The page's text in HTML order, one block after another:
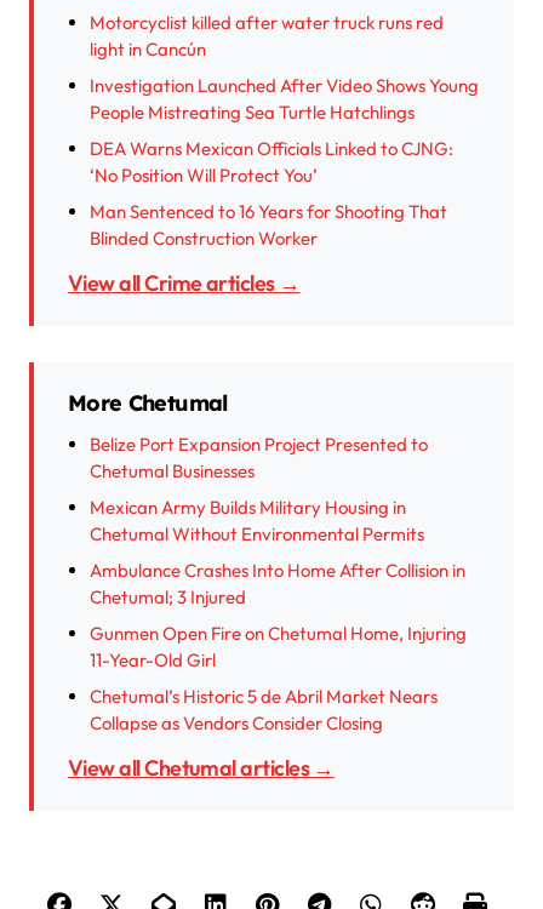
Motorcyclist killed after water truck runs red
light in Cancún
Investigation Launched After Video Shows Young
People Mistreating Sea Turtle Hatchlings
DEA Warns Mexican Officials Linked to CJNG:
‘No Position Will Protect You’
Man Sentenced to 16 Years for Shooting That
Blinded Construction Worker
View all Crime articles →
More Chetumal
Belize Port Expansion Project Presented to
Chetumal Businesses
Mexican Army Builds Military Housing in
Chetumal Without Environmental Permits
Ambulance Crashes Into Home After Collision in
Chetumal; 3 Injured
Gunmen Open Fire on Chetumal Home, Injuring
11-Year-Old Girl
Chetumal’s Historic 5 de Abril Market Nears
Collapse as Vendors Consider Closing
View all Chetumal articles →